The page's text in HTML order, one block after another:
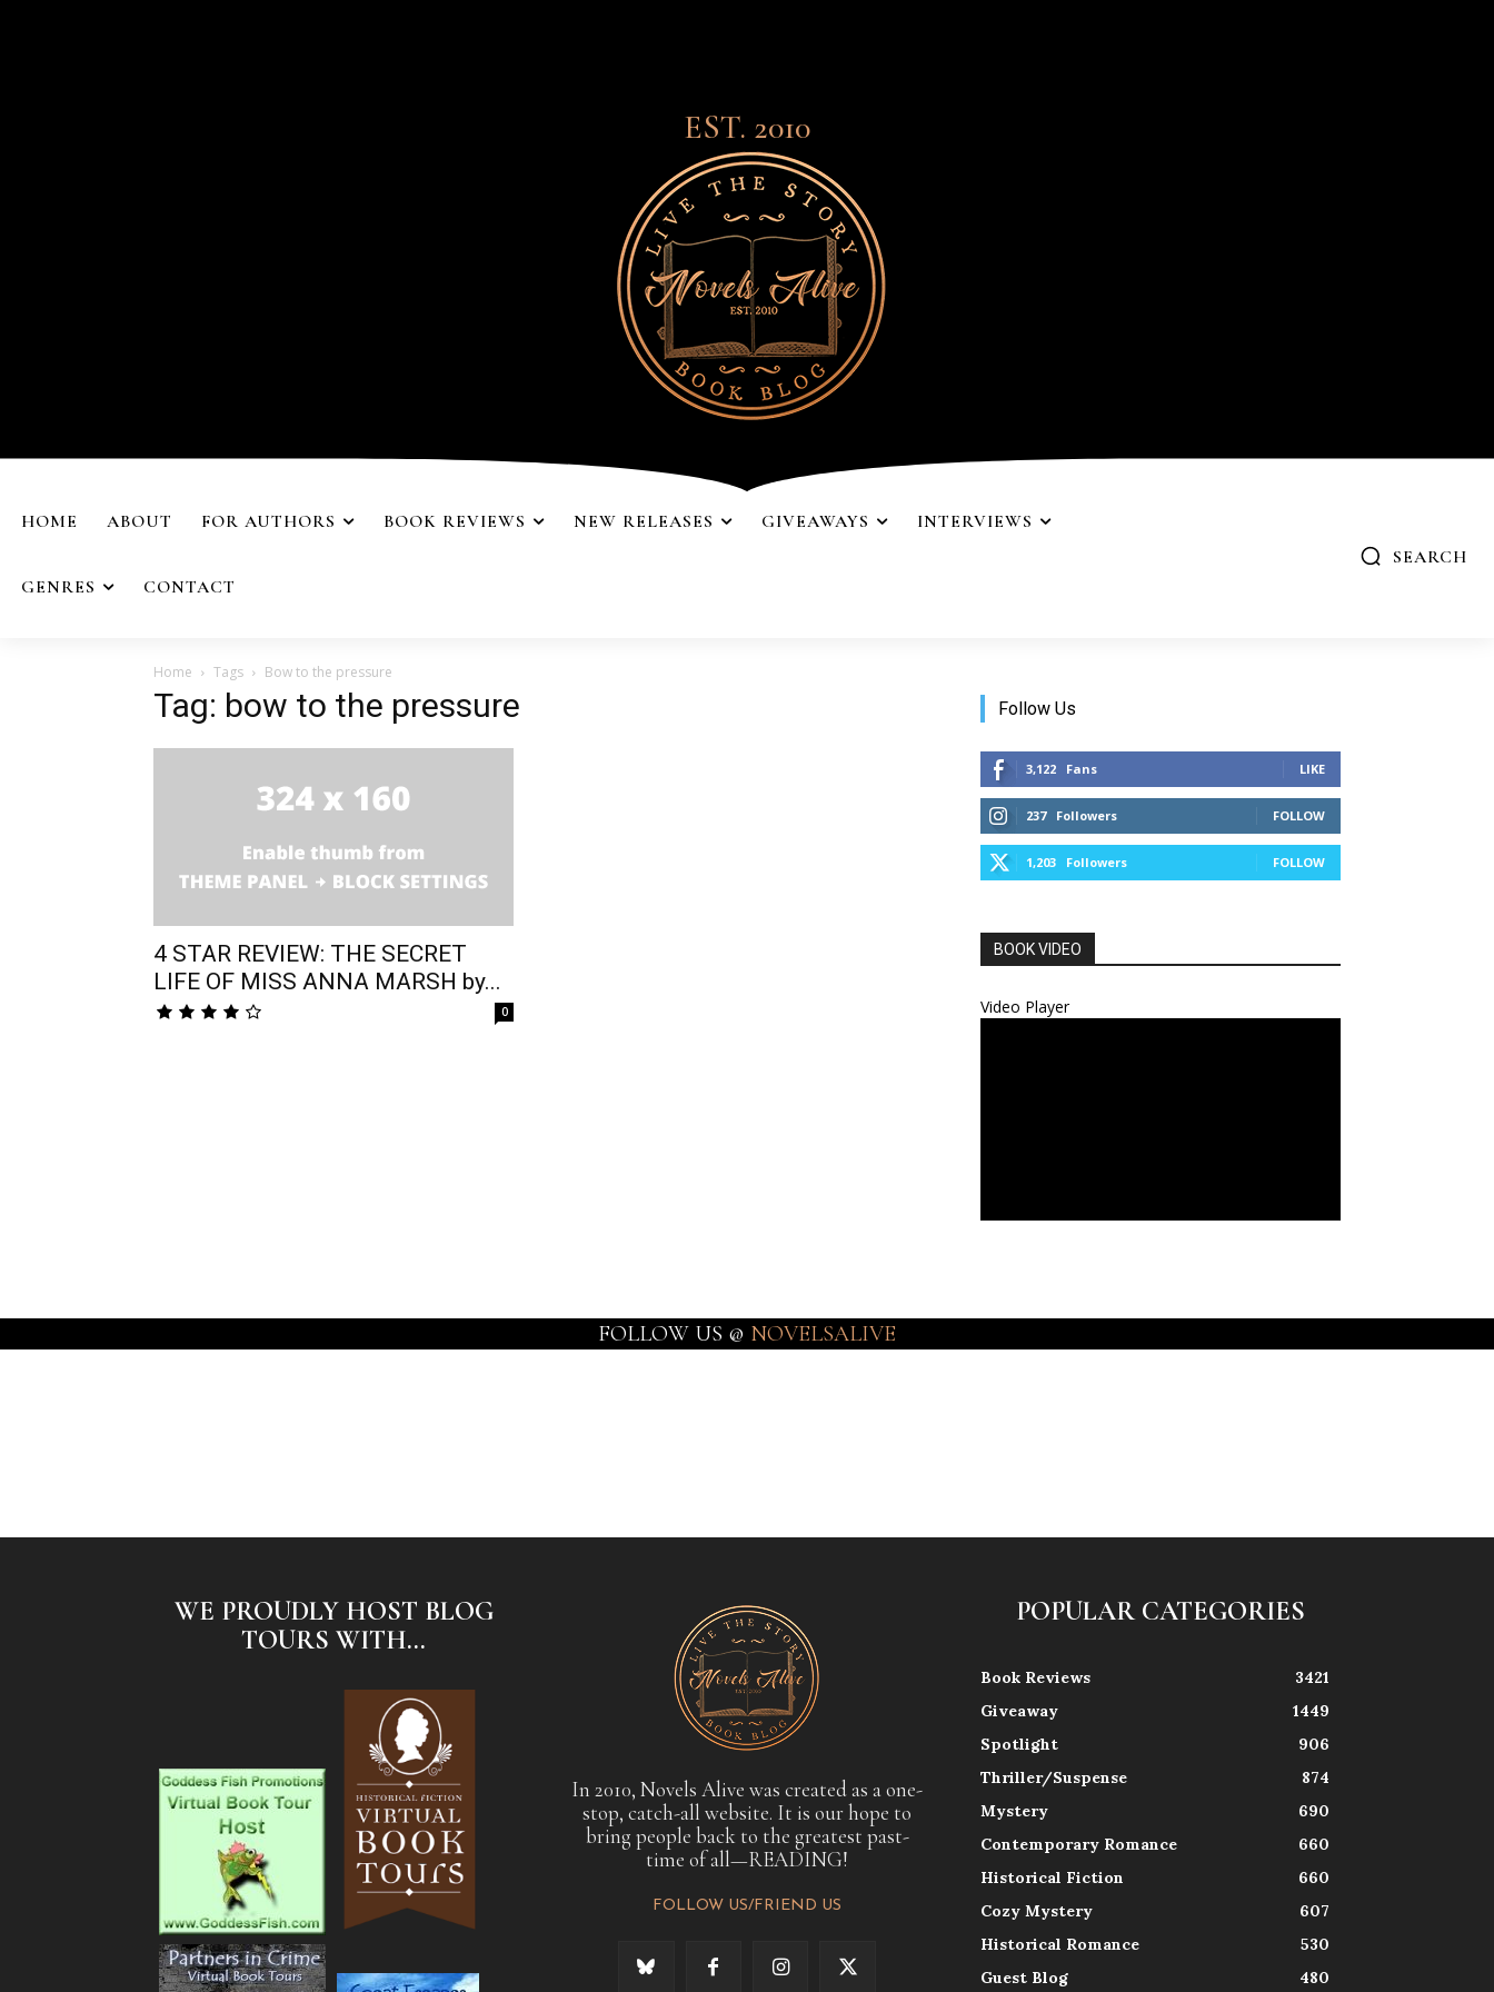
EST. 2010
HOME ABOUT FOR AUTHORS BOOK REVIEWS NEW RELEASES GIVEAWAYS INTERVIEWS
GENRES CONTACT
SEARCH
Home Tags Bow to the pressure
Tag: bow to the pressure
4 STAR REVIEW: THE SECRET
LIFE OF MISS ANNA MARSH by...
0
Follow Us
3,122 Fans LIKE
237 Followers FOLLOW
1,203 Followers FOLLOW
BOOK VIDEO
Video Player
FOLLOW US @ NOVELSALIVE
WE PROUDLY HOST BLOG
TOURS WITH...
In 2010, Novels Alive was created as a one-
stop, catch-all website. It is our hope to
bring people back to the greatest past-
time of all—READING!
FOLLOW US/FRIEND US
POPULAR CATEGORIES
Book Reviews
3421
Giveaway
1449
Spotlight
906
Thriller/Suspense
874
Mystery
690
Contemporary Romance
660
Historical Fiction
660
Cozy Mystery
607
Historical Romance
530
Guest Blog
480